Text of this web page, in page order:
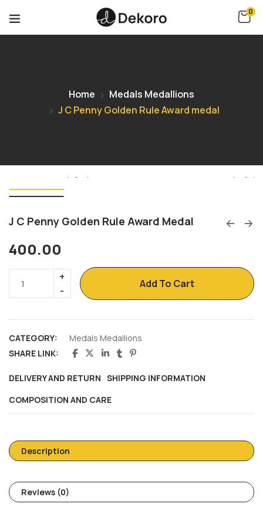
0
Home
Medals Medallions
J C Penny Golden Rule Award medal
J C Penny Golden Rule Award Medal
400.00
Add To Cart
CATEGORY:
Medals Medallions
SHARE LINK:
DELIVERY AND RETURN SHIPPING INFORMATION
COMPOSITION AND CARE
Description
Reviews (0)